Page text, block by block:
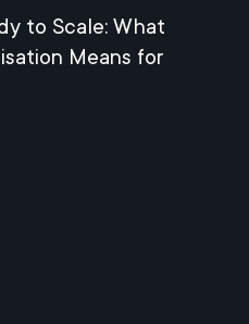
to Scale: What
Means for